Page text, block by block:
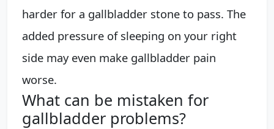
harder for a gallbladder stone to pass. The
added pressure of sleeping on your right
side may even make gallbladder pain
worse.
What can be mistaken for
gallbladder problems?